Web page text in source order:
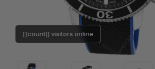
[[count]] visitors online